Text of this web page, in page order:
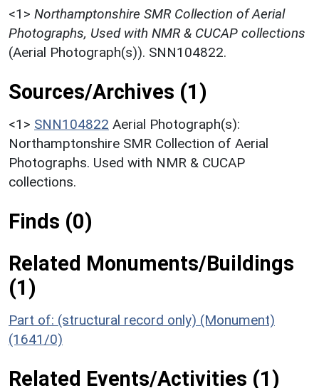
<1> Northamptonshire SMR Collection of Aerial
Photographs, Used with NMR & CUCAP collections
(Aerial Photograph(s)). SNN104822.
Sources/Archives (1)
<1> SNN104822 Aerial Photograph(s):
Northamptonshire SMR Collection of Aerial
Photographs. Used with NMR & CUCAP
collections.
Finds (0)
Related Monuments/Buildings
(1)
Part of: (structural record only) (Monument)
(1641/0)
Related Events/Activities (1)